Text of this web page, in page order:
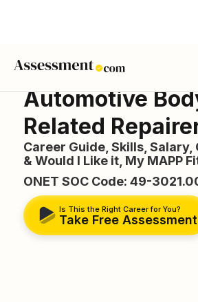
Automotive
Related
Career Guide, Skills, Salary,
& Would I Like it, My MAPP
ONET SOC Code: 49-
Is This the Right Career for You?
Take Free Assessment